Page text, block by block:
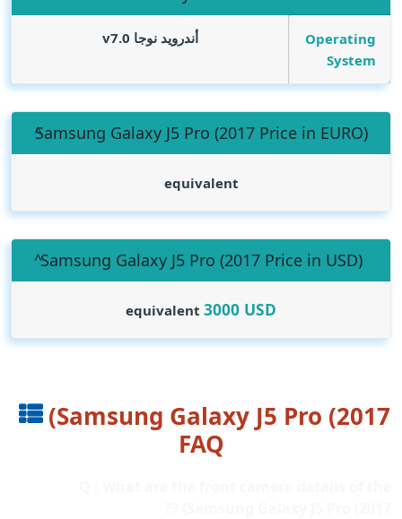
Operating
System
أندرويد نوجا v7.0
(Samsung Galaxy J5 Pro (2017 Price in EURO
equivalent
(Samsung Galaxy J5 Pro (2017 Price in USD
equivalent 3000 USD
(Samsung Galaxy J5 Pro (2017
FAQ